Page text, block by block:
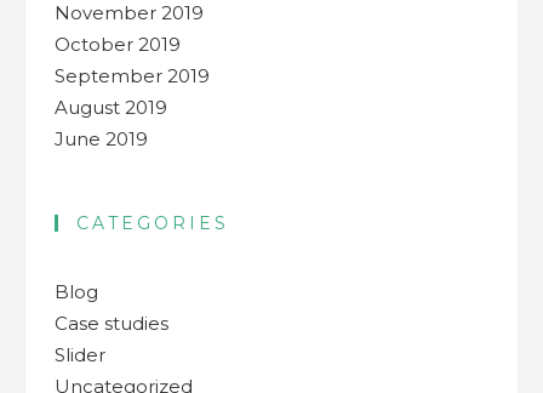
November 2019
October 2019
September 2019
August 2019
June 2019
CATEGORIES
Blog
Case studies
Slider
Uncategorized